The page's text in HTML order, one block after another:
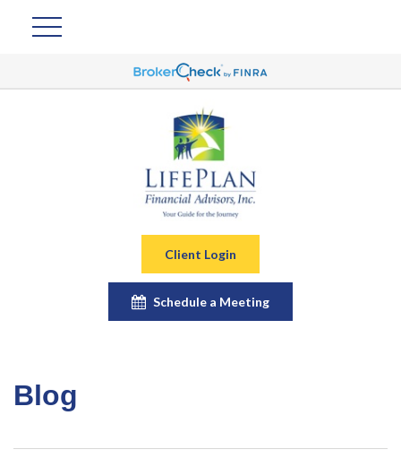
Client Login
Schedule a Meeting
Blog